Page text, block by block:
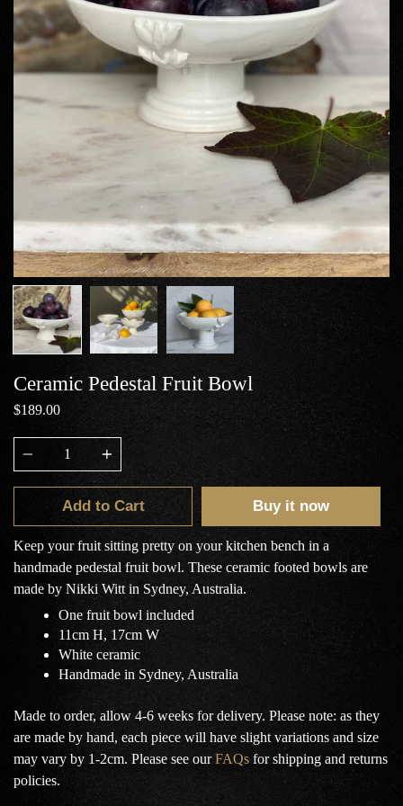
Ceramic Pedestal Fruit Bowl
$189.00
Quantity
Add to Cart Buy it now
Keep your fruit sitting pretty on your kitchen bench in a
handmade pedestal fruit bowl. These ceramic footed bowls are
made by Nikki Witt in Sydney, Australia.
One fruit bowl included
11cm H, 17cm W
White ceramic
Handmade in Sydney, Australia
Made to order, allow 4-6 weeks for delivery. Please note: as they
are made by hand, each piece will have slight variations and size
may vary by 1-2cm.Please see ourFAQs for shipping and returns
policies.